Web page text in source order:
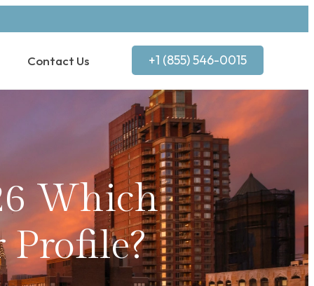
Contact Us +1 (855) 546-0015
Which
Profile?